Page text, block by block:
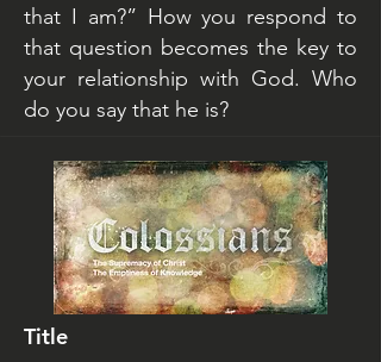
that I am?” How you respond to
that question becomes the key to
your relationship with God. Who
do you say that he is?
Title